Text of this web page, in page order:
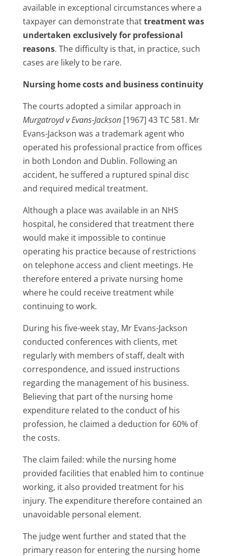
available in exceptional circumstances where a
taxpayer can demonstrate thattreatment was
undertaken exclusively for professional
reasons. The difficulty is that, in practice, such
cases are likely to be rare.
Nursing home costs and business continuity
The courts adopted a similar approach in
Murgatroyd v Evans-Jackson[1967] 43 TC 581. Mr
Evans-Jackson was a trademark agent who
operated his professional practice from offices
in both London and Dublin. Following an
accident, he suffered a ruptured spinal disc
and required medical treatment.
Although a place was available in an NHS
hospital, he considered that treatment there
would make it impossible to continue
operating his practice because of restrictions
on telephone access and client meetings. He
therefore entered a private nursing home
where he could receive treatment while
continuing to work.
During his five-week stay, Mr Evans-Jackson
conducted conferences with clients, met
regularly with members of staff, dealt with
correspondence, and issued instructions
regarding the management of his business.
Believing that part of the nursing home
expenditure related to the conduct of his
profession, he claimed a deduction for 60% of
the costs.
The claim failed: while the nursing home
provided facilities that enabled him to continue
working, it also provided treatment for his
injury. The expenditure therefore contained an
unavoidable personal element.
The judge went further and stated that the
primary reason for entering the nursing home